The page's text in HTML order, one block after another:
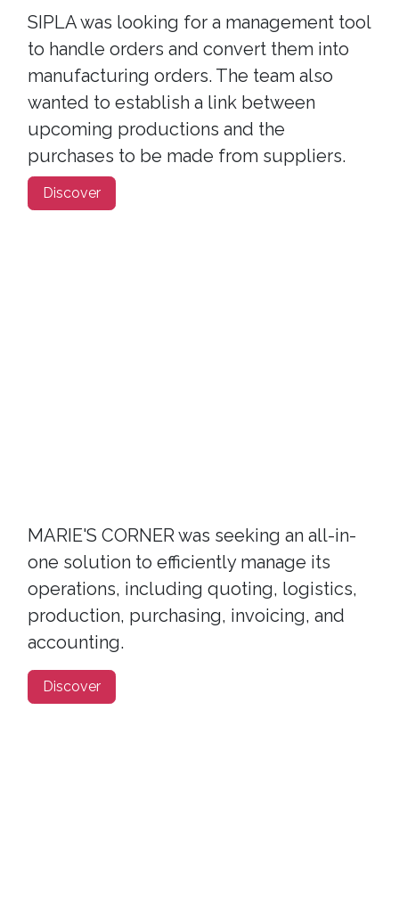
SIPLA was looking for a management tool
to handle orders and convert them into
manufacturing orders. The team also
wanted to establish a link between
upcoming productions and the
purchases to be made from suppliers.
Discover
MARIE'S CORNER was seeking an all-in-
one solution to efficiently manage its
operations, including quoting, logistics,
production, purchasing, invoicing, and
accounting.
Discover